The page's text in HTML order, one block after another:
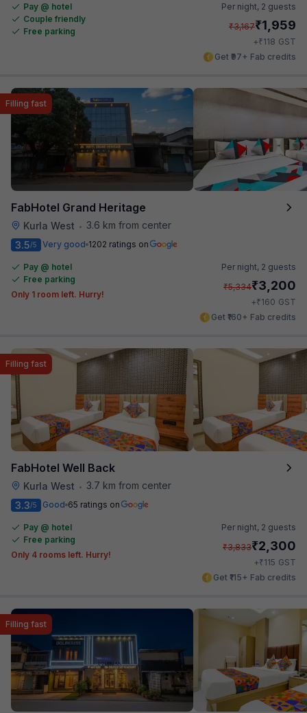
Pay @ hotel
Couple friendly
Free parking
Per night, 2 guests
₹3,167₹1,959
+₹118 GST
Get ₹97+ Fab credits
FabHotel Grand Heritage
Kurla West • 3.6 km from center
Filling fast
3.5/5 Very good 1202 ratings on
Pay @ hotel
Free parking
Only 1 room left. Hurry!
Per night, 2 guests
₹5,334₹3,200
+₹160 GST
Get ₹160+ Fab credits
FabHotel Well Back
Kurla West • 3.7 km from center
Filling fast
3.3/5 Good 65 ratings on
Pay @ hotel
Free parking
Only 4 rooms left. Hurry!
Per night, 2 guests
₹3,833₹2,300
+₹115 GST
Get ₹115+ Fab credits
Filling fast